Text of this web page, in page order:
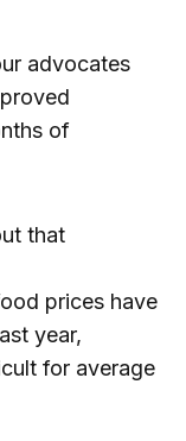
advocates
of
that
prices have
year,
for average